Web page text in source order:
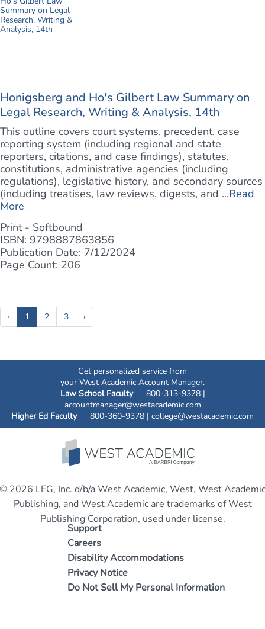
Honigsberg and Ho's Gilbert Law Summary on
Legal Research, Writing & Analysis, 14th
This outline covers court systems, precedent, case
reporting system (including regional and state
reporters, citations, and case findings), statutes,
constitutions, administrative agencies (including
regulations), legislative history, and secondary sources
(including treatises, law reviews, digests, and ...Read
More
Print - Softbound
ISBN: 9798887863856
Publication Date: 7/12/2024
Page Count: 206
‹ 1(current)
2 3 ›
Get personalized service from
your West Academic Account Manager.
Law School Faculty800-313-9378 |
accountmanager@westacademic.com
Higher Ed Faculty800-360-9378 | college@westacademic.com
Support
Careers
Disability Accommodations
Privacy Notice
Do Not Sell My Personal Information
© 2026 LEG, Inc. d/b/a West Academic, West, West Academic
Publishing, and West Academic are trademarks of West
Publishing Corporation, used under license.